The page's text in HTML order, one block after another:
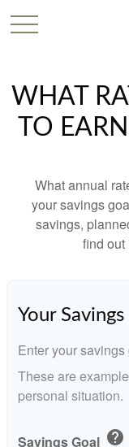
WHAT
TO
What annual
your savings
savings,
find out
Your Savings
Enter your
These are
personal situation.
Savings Goal help